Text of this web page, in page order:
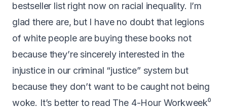
bestseller list right now on racial inequality. I’m
glad there are, but I have no doubt that legions
of white people are buying these books not
because they’re sincerely interested in the
injustice in our criminal “justice” system but
because they don’t want to be caught not being
woke. It’s better to read The 4-Hour Workweek⁰